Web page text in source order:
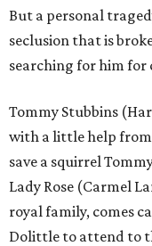
But a personal
seclusion that is
searching for him for
Tommy Stubbins
with a little help
save a squirrel
Lady Rose (Carmel
royal family, comes
Dolittle to attend to